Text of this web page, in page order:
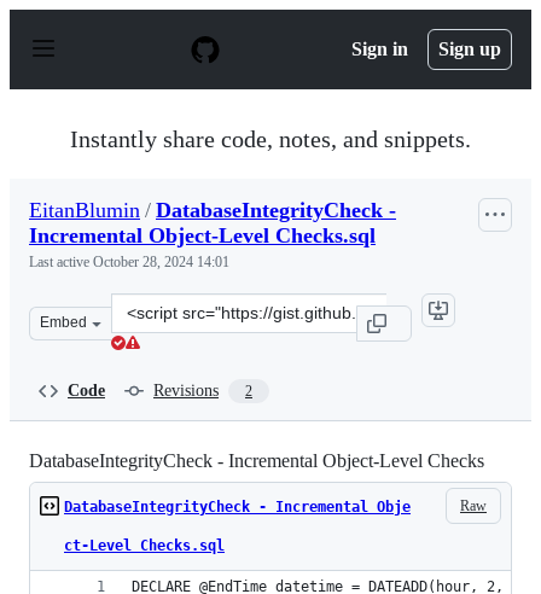
p
Sign in Sign up
Instantly share code, notes, and snippets.
EitanBlumin / DatabaseIntegrityCheck -
Incremental Object-Level Checks.sql
Last active October 28, 2024 14:01
Embed
Clone
this
Code Revisions 2
DatabaseIntegrityCheck - Incremental Object-Level Checks
Raw
DatabaseIntegrityCheck - Incremental Obje
ct-Level Checks.sql
DECLARE @EndTime datetime = DATEADD(hour,